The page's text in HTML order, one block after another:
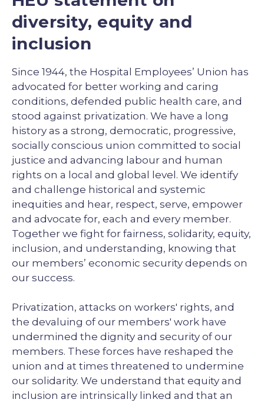
diversity, equity and
inclusion
Since 1944, the Hospital Employees’ Union has
advocated for better working and caring
conditions, defended public health care, and
stood against privatization. We have a long
history as a strong, democratic, progressive,
socially conscious union committed to social
justice and advancing labour and human
rights on a local and global level. We identify
and challenge historical and systemic
inequities and hear, respect, serve, empower
and advocate for, each and every member.
Together we fight for fairness, solidarity, equity,
inclusion, and understanding, knowing that
our members’ economic security depends on
our success.
Privatization, attacks on workers' rights, and
the devaluing of our members' work have
undermined the dignity and security of our
members. These forces have reshaped the
union and at times threatened to undermine
our solidarity. We understand that equity and
inclusion are intrinsically linked and that an